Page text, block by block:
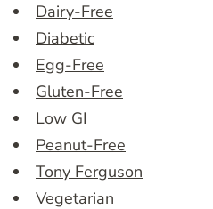
Dairy-Free
Diabetic
Egg-Free
Gluten-Free
Low GI
Peanut-Free
Tony Ferguson
Vegetarian